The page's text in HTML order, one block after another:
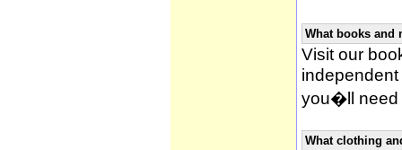
What books and
Visit our
you�ll need
What clothing